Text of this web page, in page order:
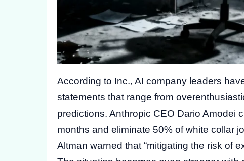
According to Inc., AI company leaders
statements that range from
predictions. Anthropic CEO Dario Amodei
months and eliminate 50% of white collar
Altman warned that “mitigating the risk of